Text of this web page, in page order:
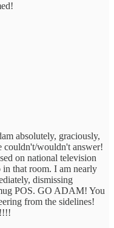
absolutely, graciously,
couldn't/wouldn't answer!
on national television
that room. I am nearly
dismissing
POS. GO ADAM! You
from the sidelines!